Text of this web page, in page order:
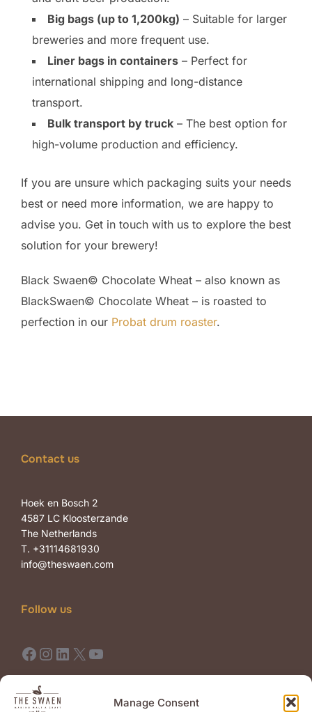
Manage Consent
Big bags (up to 1,200kg) – Suitable for larger
breweries and more frequent use.
Liner bags in containers – Perfect for
international shipping and long-distance
transport.
Bulk transport by truck – The best option for
high-volume production and efficiency.
If you are unsure which packaging suits your needs
best or need more information, we are happy to
advise you. Get in touch with us to explore the best
solution for your brewery!
Black Swaen© Chocolate Wheat – also known as
BlackSwaen© Chocolate Wheat – is roasted to
perfection in our Probat drum roaster.
Contact us
Hoek en Bosch 2
4587 LC Kloosterzande
The Netherlands
T. +31114681930
info@theswaen.com
Follow us
Facebook Instagram LinkedIn X YouTube
Terms of Use
Terms of Sale